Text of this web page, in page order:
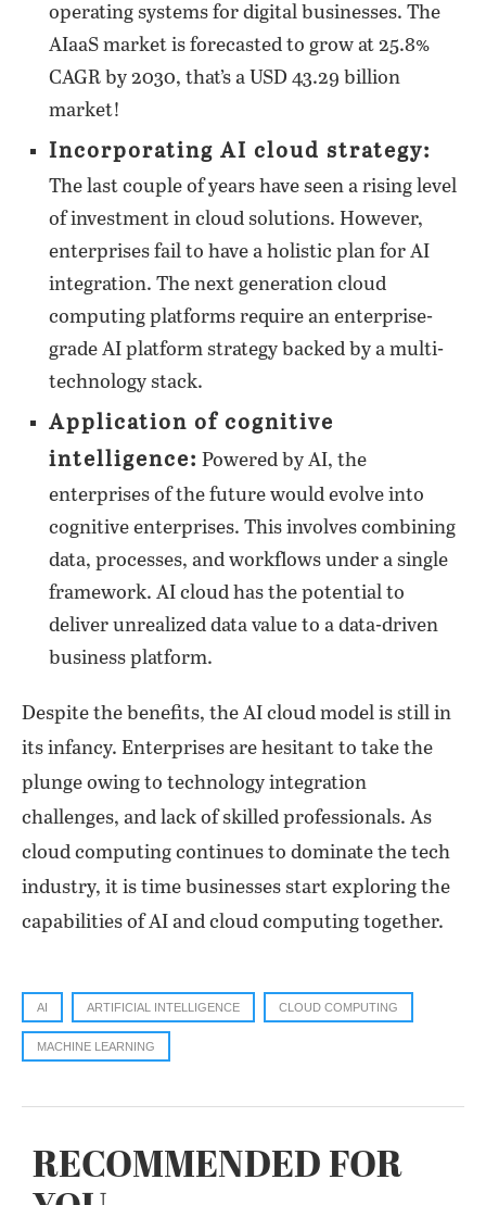
operating systems for digital businesses. The
AIaaS market is forecasted to grow at 25.8%
CAGR by 2030, that’s a USD 43.29 billion
market!
Incorporating AI cloud strategy:
The last couple of years have seen a rising level
of investment in cloud solutions. However,
enterprises fail to have a holistic plan for AI
integration. The next generation cloud
computing platforms require an enterprise-
grade AI platform strategy backed by a multi-
technology stack.
Application of cognitive
intelligence: Powered by AI, the
enterprises of the future would evolve into
cognitive enterprises. This involves combining
data, processes, and workflows under a single
framework. AI cloud has the potential to
deliver unrealized data value to a data-driven
business platform.
Despite the benefits, the AI cloud model is still in
its infancy. Enterprises are hesitant to take the
plunge owing to technology integration
challenges, and lack of skilled professionals. As
cloud computing continues to dominate the tech
industry, it is time businesses start exploring the
capabilities of AI and cloud computing together.
AI ARTIFICIAL INTELLIGENCE CLOUD COMPUTING
MACHINE LEARNING
RECOMMENDED FOR